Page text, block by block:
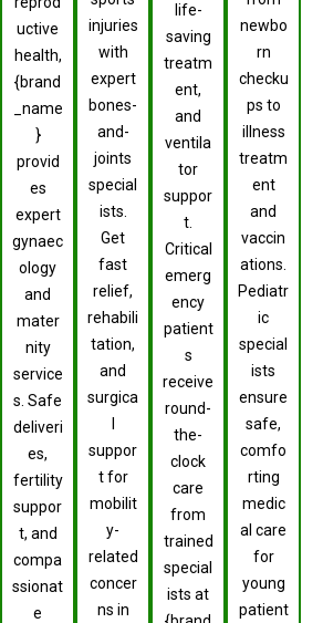
uctive
health,
{brand
_name
}
provid
es
expert
gynaec
ology
and
mater
nity
service
s. Safe
deliveri
es,
fertility
suppor
t, and
compa
ssionat
e
injuries
with
expert
bones-
and-
joints
special
ists.
Get
fast
relief,
rehabili
tation,
and
surgica
suppor
t for
mobilit
y-
related
concer
ns in
life-
saving
treatm
ent,
and
ventila
tor
suppor
t.
Critical
emerg
ency
patient
s
receive
round-
the-
clock
care
from
trained
special
ists at
newbo
rn
checku
ps to
illness
treatm
ent
and
vaccin
ations.
Pediatr
ic
special
ists
ensure
safe,
comfo
rting
medic
al care
for
young
patient